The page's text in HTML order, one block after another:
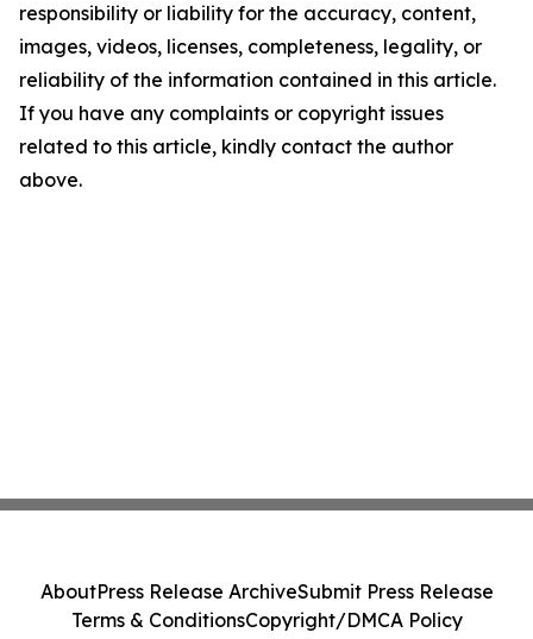
responsibility or liability for the accuracy, content,
images, videos, licenses, completeness, legality, or
reliability of the information contained in this article.
If you have any complaints or copyright issues
related to this article, kindly contact the author
above.
AboutPress Release ArchiveSubmit Press Release
Terms & ConditionsCopyright/DMCA Policy